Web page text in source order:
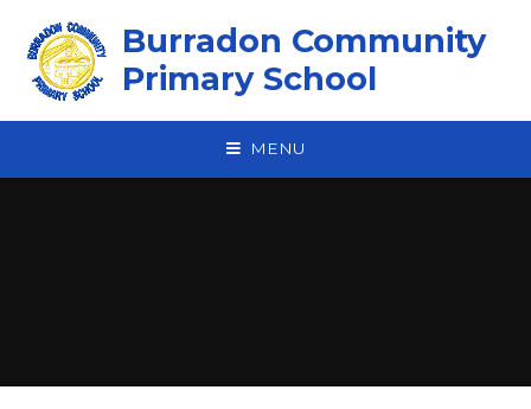
Burradon Community
Primary School
MENU